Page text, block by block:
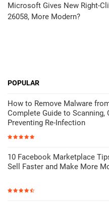
Microsoft Gives New Right-
26058, More Modern?
POPULAR
How to Remove Malware
Complete Guide to Scanning,
Preventing Re-Infection
10 Facebook Marketplace
Sell Faster and Make More